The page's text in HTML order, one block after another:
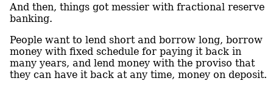
And then, things got messier with fractional reserve
banking.
People want to lend short and borrow long, borrow
money with fixed schedule for paying it back in
many years, and lend money with the proviso that
they can have it back at any time, money on deposit.